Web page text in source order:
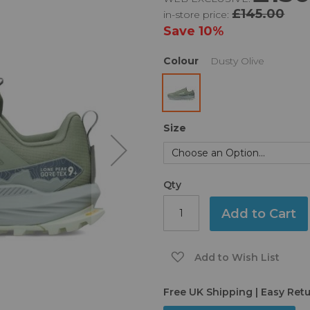
in-store price:£145.00
Save10%
Colour Dusty Olive
Size
Qty
Add to Cart
Add to Wish List
Free UK Shipping | Easy